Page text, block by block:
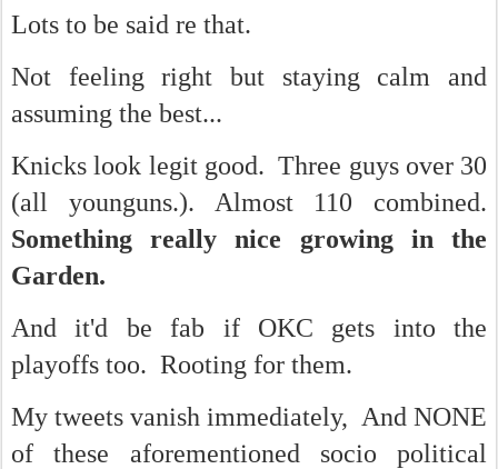
Lots to be said re that.
Not feeling right but staying calm and
assuming the best...
Knicks look legit good. Three guys over 30
(all younguns.). Almost 110 combined.
Something really nice growing in the
Garden.
And it'd be fab if OKC gets into the
playoffs too. Rooting for them.
My tweets vanish immediately, And NONE
of these aforementioned socio political